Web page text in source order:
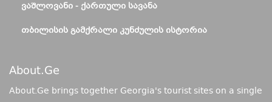
ᲕᲐᲨᲚᲝᲕᲐᲜᲘ - ᲥᲐᲠᲗᲣᲚᲘ ᲡᲐᲕᲐᲜᲐ
ᲗᲑᲘᲚᲘᲡᲘᲡ ᲒᲐᲛᲥᲠᲐᲚᲘ ᲙᲣᲜᲫᲣᲚᲘᲡ ᲘᲡᲢᲝᲠᲘᲐ
About.ge
About.Ge brings together Georgia's tourist sites on a single